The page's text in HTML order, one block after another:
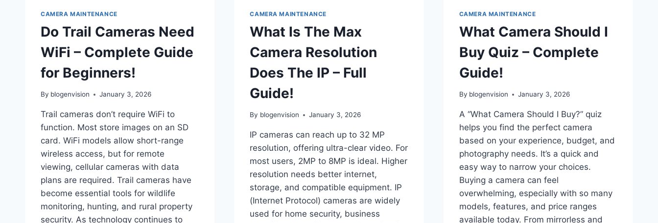
CAMERA MAINTENANCE
Do Trail Cameras Need
WiFi – Complete Guide
for Beginners!
By blogenvision January 3, 2026
Trail cameras don’t require WiFi to
function. Most store images on an SD
card. WiFi models allow short-range
wireless access, but for remote
viewing, cellular cameras with data
plans are required. Trail cameras have
become essential tools for wildlife
monitoring, hunting, and rural property
security. As technology continues to
CAMERA MAINTENANCE
What Is The Max
Camera Resolution
Does The IP – Full
Guide!
By blogenvision January 3, 2026
IP cameras can reach up to 32 MP
resolution, offering ultra-clear video. For
most users, 2MP to 8MP is ideal. Higher
resolution needs better internet,
storage, and compatible equipment. IP
(Internet Protocol) cameras are widely
used for home security, business
CAMERA MAINTENANCE
What Camera Should I
Buy Quiz – Complete
Guide!
By blogenvision January 3, 2026
A “What Camera Should I Buy?” quiz
helps you find the perfect camera
based on your experience, budget, and
photography needs. It’s a quick and
easy way to narrow your choices.
Buying a camera can feel
overwhelming, especially with so many
models, features, and price ranges
available today. From mirrorless and